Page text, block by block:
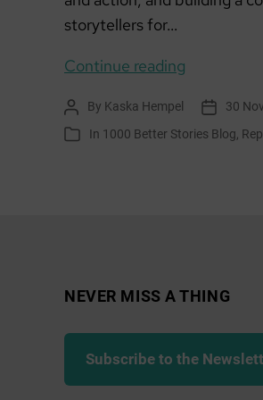
storytellers for…
Continue reading
audio
storytelling
Post
author
By Kaska Hempel
Post
date
30
Categories
In 1000 Better Stories Blog,
NEVER MISS A THING
Subscribe to the